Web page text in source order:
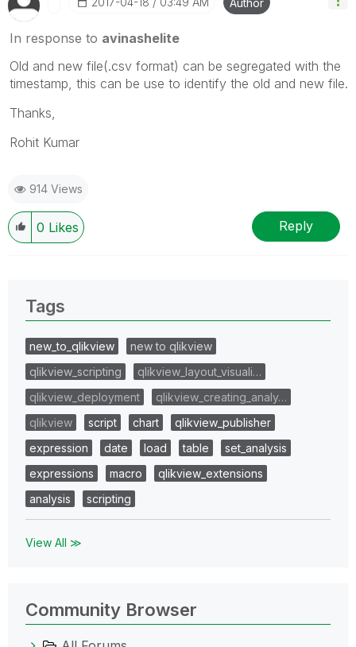
In response to avinashelite
Old and new file(.csv format) can be segregated with the
timestamp, this can be use to identify the old and new file.
Thanks,
Rohit Kumar
914 Views
0 Likes Reply
Tags
new_to_qlikview
new to qlikview
qlikview_scripting
qlikview_layout_visuali…
qlikview_deployment
qlikview_creating_analy…
qlikview
script chart
qlikview_publisher
expression
date load table
set_analysis
expressions
macro
qlikview_extensions
analysis
scripting
View All ≫
Community Browser